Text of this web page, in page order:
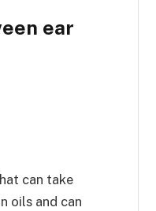
ear
can take
oils and can